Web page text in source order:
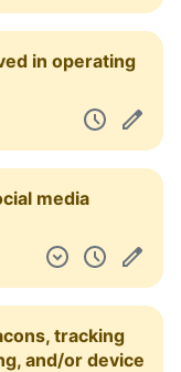
in operating
media
tracking
and/or device